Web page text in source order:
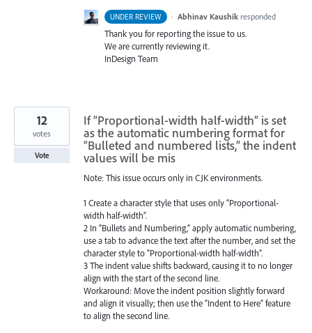
UNDER REVIEW · Abhinav Kaushik responded
Thank you for reporting the issue to us.
We are currently reviewing it.
InDesign Team
If “Proportional-width half-width” is set
as the automatic numbering format for
“Bulleted and numbered lists,” the indent
values will be mis
Note: This issue occurs only in CJK environments.
1 Create a character style that uses only “Proportional-
width half-width”.
2 In “Bullets and Numbering,” apply automatic numbering,
use a tab to advance the text after the number, and set the
character style to “Proportional-width half-width”.
3 The indent value shifts backward, causing it to no longer
align with the start of the second line.
Workaround: Move the indent position slightly forward
and align it visually; then use the “Indent to Here” feature
to align the second line.
12
votes
Vote